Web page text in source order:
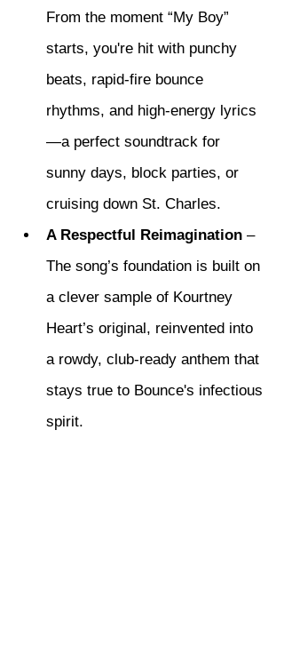
From the moment “My Boy”
starts, you're hit with punchy
beats, rapid-fire bounce
rhythms, and high-energy lyrics
—a perfect soundtrack for
sunny days, block parties, or
cruising down St. Charles.
A Respectful Reimagination –
The song’s foundation is built on
a clever sample of Kourtney
Heart’s original, reinvented into
a rowdy, club-ready anthem that
stays true to Bounce's infectious
spirit.